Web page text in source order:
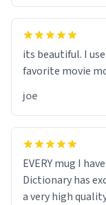
its beautiful. I
favorite movie
joe
EVERY mug I
Dictionary has
a very high quality: Clear/Clean printing (ink,